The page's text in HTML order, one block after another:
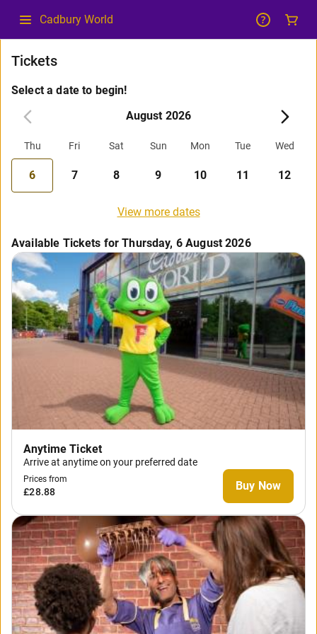
Cadbury World
Tickets
Select a date to begin!
August 2026
Thu Fri Sat Sun Mon Tue Wed
6 7 8 9 10 11 12
View more dates
Available Tickets for Thursday, 6 August 2026
Anytime Ticket
Arrive at anytime on your preferred date
Prices from
£28.88 Buy Now